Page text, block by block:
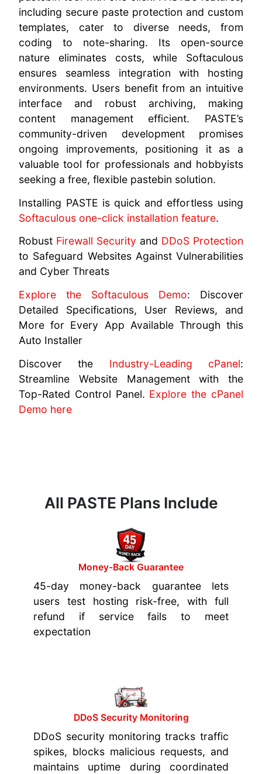
including secure paste protection and custom
templates, cater to diverse needs, from
coding to note-sharing. Its open-source
nature eliminates costs, while Softaculous
ensures seamless integration with hosting
environments. Users benefit from an intuitive
interface and robust archiving, making
content management efficient. PASTE’s
community-driven development promises
ongoing improvements, positioning it as a
valuable tool for professionals and hobbyists
seeking a free, flexible pastebin solution.
Installing PASTE is quick and effortless using
Softaculous one-click installation feature.
Robust Firewall Security and DDoS Protection
to Safeguard Websites Against Vulnerabilities
and Cyber Threats
Explore the Softaculous Demo: Discover
Detailed Specifications, User Reviews, and
More for Every App Available Through this
Auto Installer
Discover the Industry-Leading cPanel:
Streamline Website Management with the
Top-Rated Control Panel. Explore the cPanel
Demo here
All PASTE Plans Include
Money-Back Guarantee
45-day money-back guarantee lets
users test hosting risk-free, with full
refund if service fails to meet
expectation
DDoS Security Monitoring
DDoS security monitoring tracks traffic
spikes, blocks malicious requests, and
maintains uptime during coordinated